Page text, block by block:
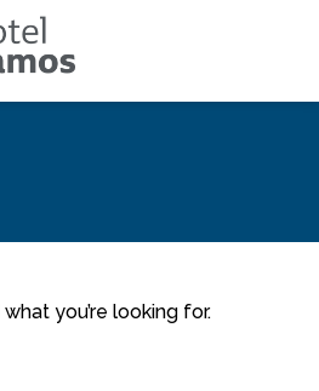
you’re looking for.